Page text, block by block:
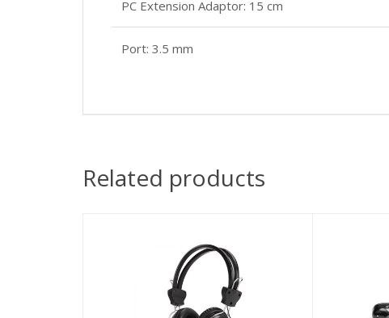
PC Extension Adaptor: 15 cm
Port: 3.5 mm
Related products